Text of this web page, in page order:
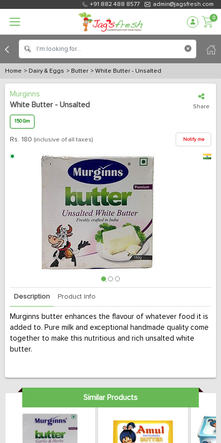
+91 882 488 8577 admin@jagsfresh.com
0
Home > Dairy & Eggs > Butter > White Butter - Unsalted
Murginns
White Butter - Unsalted
Share
150 Gm
Rs. 180 (inclusive of all taxes) Notify me
Description Product Info
Murginns butter enhances the flavour of whatever food it is
added to. Pure milk and exceptional handmade quality come
together to make this nutritious and rich unsalted white
butter.
Similar Products